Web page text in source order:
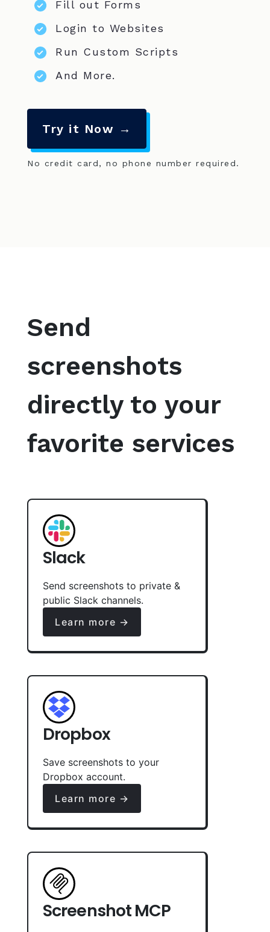
Fill out Forms
Login to Websites
Run Custom Scripts
And More.
Try it Now →
No credit card, no phone number required.
Send
screenshots
directly to your
favorite services
Slack
Send screenshots to private &
public Slack channels.
Learn more →
Dropbox
Save screenshots to your
Dropbox account.
Learn more →
Screenshot MCP